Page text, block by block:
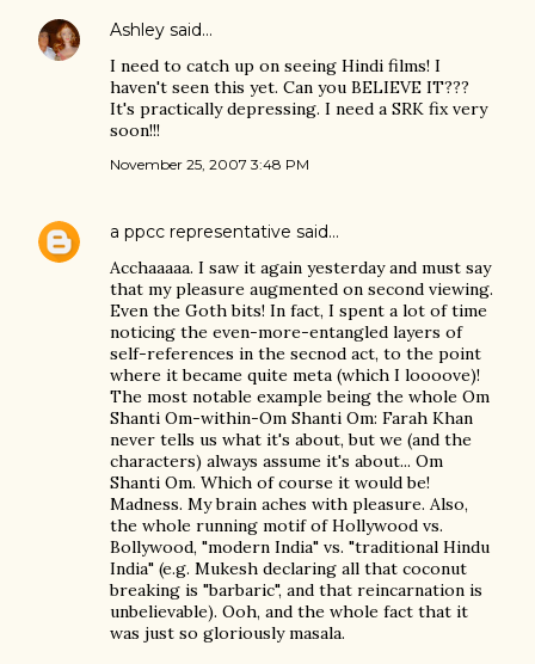
Ashley said…
I need to catch up on seeing Hindi films! I
haven't seen this yet. Can you BELIEVE IT???
It's practically depressing. I need a SRK fix very
soon!!!
November 25, 2007 3:48 PM
a ppcc representative said…
Acchaaaaa. I saw it again yesterday and must say
that my pleasure augmented on second viewing.
Even the Goth bits! In fact, I spent a lot of time
noticing the even-more-entangled layers of
self-references in the secnod act, to the point
where it became quite meta (which I loooove)!
The most notable example being the whole Om
Shanti Om-within-Om Shanti Om: Farah Khan
never tells us what it's about, but we (and the
characters) always assume it's about... Om
Shanti Om. Which of course it would be!
Madness. My brain aches with pleasure. Also,
the whole running motif of Hollywood vs.
Bollywood, "modern India" vs. "traditional Hindu
India" (e.g. Mukesh declaring all that coconut
breaking is "barbaric", and that reincarnation is
unbelievable). Ooh, and the whole fact that it
was just so gloriously masala.